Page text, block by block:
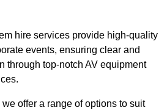
hire services provide high-quality
events, ensuring clear and
through top-notch AV equipment
we offer a range of options to suit